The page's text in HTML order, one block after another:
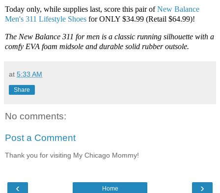
Today only, while supplies last, score this pair ofNew Balance
Men's 311 Lifestyle Shoes for ONLY $34.99 (Retail $64.99)!
The New Balance 311 for men is a classic running silhouette with a
comfy EVA foam midsole and durable solid rubber outsole.
at 5:33 AM
Share
No comments:
Post a Comment
Thank you for visiting My Chicago Mommy!
‹ ›
Home